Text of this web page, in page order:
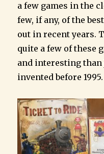
a few games in the
few, if any, of the
out in recent years.
quite a few of these
and interesting than
invented before 1995.